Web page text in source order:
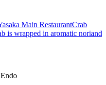
Main RestaurantCrab
is wrapped in aromatic noriand